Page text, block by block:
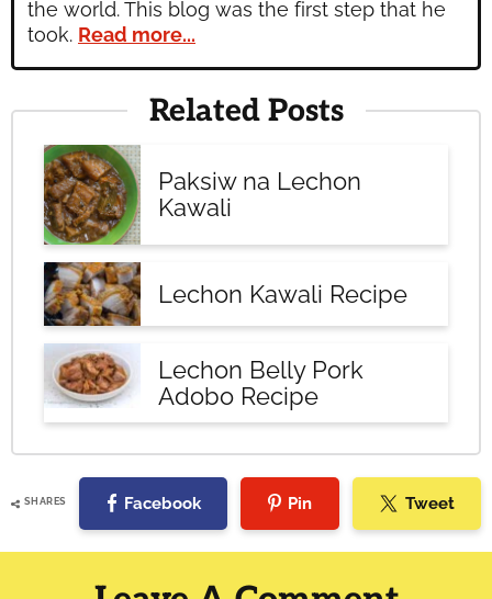
the world. This blog was the first step that he
took. Read more...
Related Posts
Paksiw na Lechon
Kawali
Lechon Kawali Recipe
Lechon Belly Pork
Adobo Recipe
SHARES Facebook Pin Tweet
Reader
Interactions